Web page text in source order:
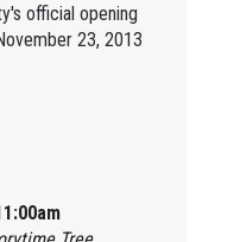
official opening
23, 2013